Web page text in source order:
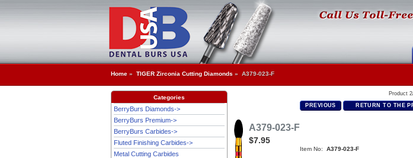
Home » TIGER Zirconia Cutting Diamonds » A379-023-F
Categories
BerryBurs Diamonds->
BerryBurs Premium->
BerryBurs Carbides->
Fluted Finishing Carbides->
Metal Cutting Carbides
Product
PREVIOUS RETURN TO THE
A379-023-F
$7.95
Item No: A379-023-F